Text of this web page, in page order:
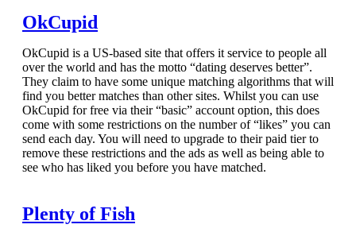
OkCupid
OkCupid is a US-based site that offers it service to people all
over the world and has the motto “dating deserves better”.
They claim to have some unique matching algorithms that will
find you better matches than other sites. Whilst you can use
OkCupid for free via their “basic” account option, this does
come with some restrictions on the number of “likes” you can
send each day. You will need to upgrade to their paid tier to
remove these restrictions and the ads as well as being able to
see who has liked you before you have matched.
Plenty of Fish